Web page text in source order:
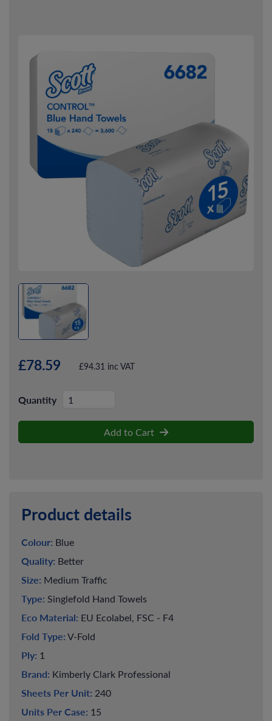
£78.59 £94.31 inc VAT
Quantity
Add to Cart
Product details
Colour: Blue
Quality: Better
Size: Medium Traffic
Type: Singlefold Hand Towels
Eco Material: EU Ecolabel, FSC - F4
Fold Type:V-Fold
Ply: 1
Brand: Kimberly Clark Professional
Sheets Per Unit: 240
Units Per Case: 15